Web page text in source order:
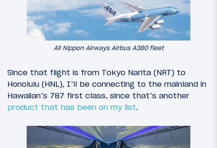
All Nippon Airways Airbus A380 fleet
Since that flight is from Tokyo Narita (NRT) to
Honolulu (HNL), I’ll be connecting to the mainland in
Hawaiian’s 787 first class, since that’s another
product that has been on my list.